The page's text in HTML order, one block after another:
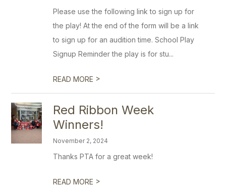
Please use the following link to sign up for
the play! At the end of the form will be a link
to sign up for an audition time. School Play
Signup Reminder the play is for stu...
READ MORE >
Red Ribbon Week
Winners!
November 2, 2024
Thanks PTA for a great week!
READ MORE >